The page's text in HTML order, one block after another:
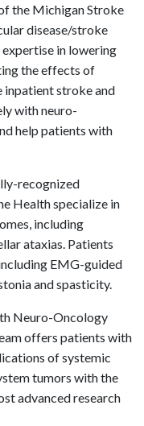
the Michigan Stroke
disease/stroke
in lowering
the effects of
inpatient stroke and
with neuro-
help patients with
recognized
Health specialize in
including
ataxias. Patients
EMG-guided
and spasticity.
Neuro-Oncology
offers patients with
of systemic
tumors with the
advanced research